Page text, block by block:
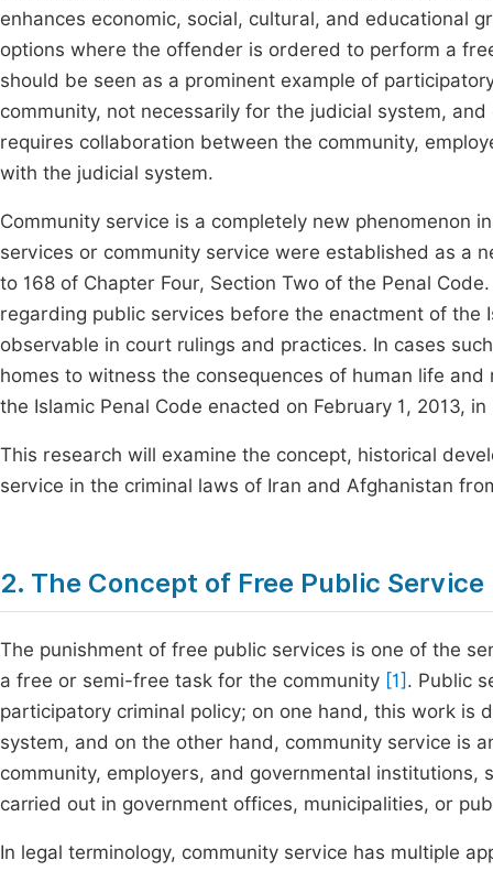
enhances economic, social, cultural, and educational
options where the offender is ordered to perform a
should be seen as a prominent example of
community, not necessarily for the judicial system,
requires collaboration between the community,
with the judicial system.
Community service is a completely new phenomenon
services or community service were established as a
to 168 of Chapter Four, Section Two of the Penal
regarding public services before the enactment of the
observable in court rulings and practices. In cases
homes to witness the consequences of human life
the Islamic Penal Code enacted on February 1, 2013,
This research will examine the concept, historical
service in the criminal laws of Iran and Afghanistan
2. The Concept of Free Public Service
The punishment of free public services is one of the
a free or semi-free task for the community [1] . Public
participatory criminal policy; on one hand, this work is
system, and on the other hand, community service is
community, employers, and governmental
carried out in government offices, municipalities, or
In legal terminology, community service has multiple